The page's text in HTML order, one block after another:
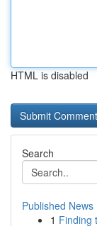
HTML is disabled
Search
Published News
1 Finding